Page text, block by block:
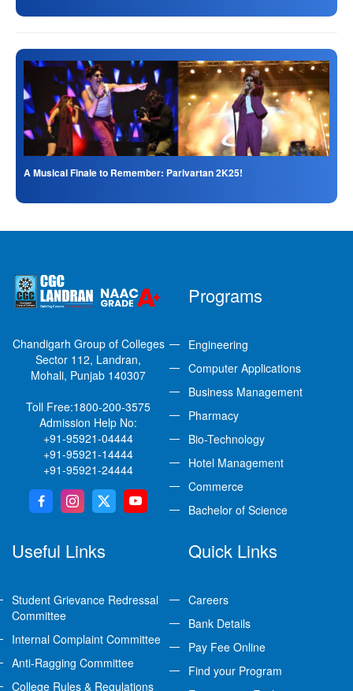
A Musical Finale to Remember: Parivartan 2K25!
Chandigarh Group of Colleges
Sector 112, Landran,
Mohali, Punjab 140307
Toll Free:1800-200-3575
Admission Help No:
+91-95921-04444
+91-95921-14444
+91-95921-24444
Programs
Engineering
Computer Applications
Business Management
Pharmacy
Bio-Technology
Hotel Management
Commerce
Bachelor of Science
Useful Links
Student Grievance Redressal
Committee
Internal Complaint Committee
Anti-Ragging Committee
College Rules & Regulations
Quick Links
Careers
Bank Details
Pay Fee Online
Find your Program